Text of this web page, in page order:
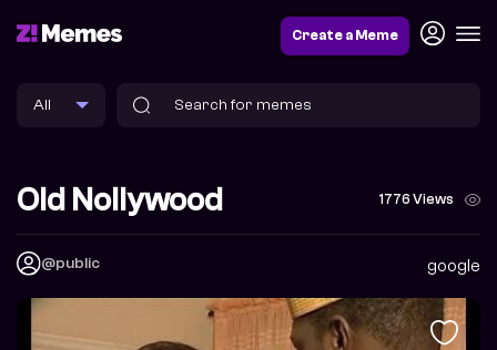
Create a Meme
Old Nollywood 1776 Views
@public google